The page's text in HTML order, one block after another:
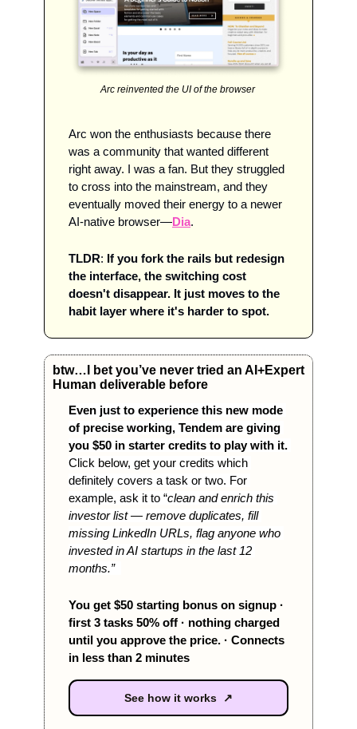
Arc reinvented the UI of the browser
Arc won the enthusiasts because there
was a community that wanted different
right away. I was a fan. But they struggled
to cross into the mainstream, and they
eventually moved their energy to a newer
AI-native browser—Dia.
TLDR: If you fork the rails but redesign
the interface, the switching cost
doesn't disappear. It just moves to the
habit layer where it's harder to spot.
btw…I bet you’ve never tried an AI+Expert
Human deliverable before
Even just to experience this new mode
of precise working, Tendem are giving
you $50 in starter credits to play with it.
Click below, get your credits which
definitely covers a task or two. For
example, ask it to “clean and enrich this
investor list — remove duplicates, fill
missing LinkedIn URLs, flag anyone who
invested in AI startups in the last 12
months.”
You get $50 starting bonus on signup ·
first 3 tasks 50% off · nothing charged
until you approve the price. · Connects
in less than 2 minutes
See how it works ↗